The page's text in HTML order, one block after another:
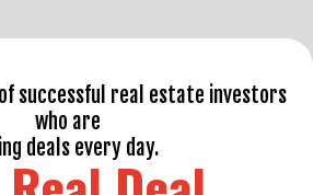
successful real estate investors
who are
deals every day.